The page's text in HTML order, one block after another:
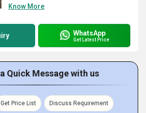
Know More
WhatsApp
Get Latest Price
Quick Message with us
Get Price List Discuss Requirement